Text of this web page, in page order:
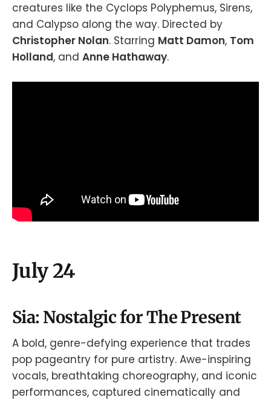
creatures like the Cyclops Polyphemus, Sirens,
and Calypso along the way. Directed by
Christopher Nolan. Starring Matt Damon, Tom
Holland, and Anne Hathaway.
July 24
Sia: Nostalgic for The Present
A bold, genre-defying experience that trades
pop pageantry for pure artistry. Awe-inspiring
vocals, breathtaking choreography, and iconic
performances, captured cinematically and